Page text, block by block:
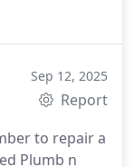
the
Sep 12, 2025
Report
to repair a
Plumb n